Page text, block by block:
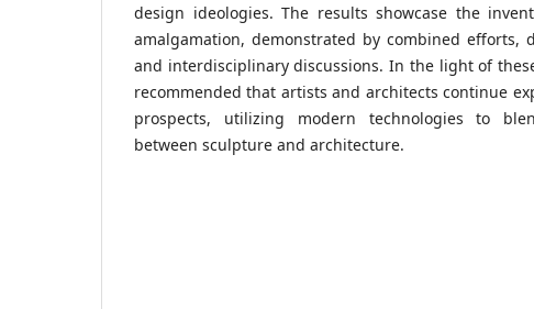
design ideologies. The results showcase the
amalgamation, demonstrated by combined efforts,
and interdisciplinary discussions. In the light of
recommended that artists and architects continue
prospects, utilizing modern technologies to
between sculpture and architecture.